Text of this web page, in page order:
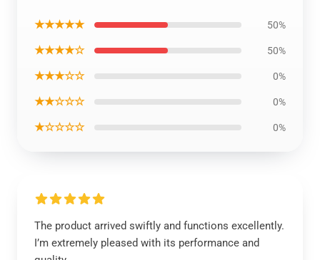
★★★★★ 50%
★★★★☆ 50%
★★★☆☆ 0%
★★☆☆☆ 0%
★☆☆☆☆ 0%
The product arrived swiftly and functions excellently.
I’m extremely pleased with its performance and